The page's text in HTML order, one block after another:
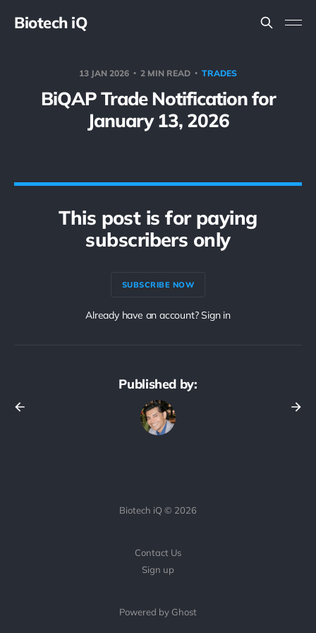
Biotech iQ
13 JAN 2026 2 MIN READ TRADES
BiQAP Trade Notification for
January 13, 2026
This post is for paying
subscribers only
SUBSCRIBE NOW
Already have an account? Sign in
Published by:
Biotech iQ © 2026
Contact Us
Sign up
Powered by Ghost